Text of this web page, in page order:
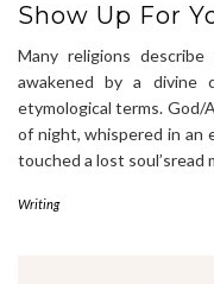
Show Up For
Many religions
awakened by a divine
etymological terms. God/
of night, whispered in an
touched a lost soul’sread
Writing